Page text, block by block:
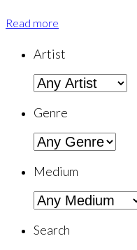
Read more
Artist
Genre
Medium
Search